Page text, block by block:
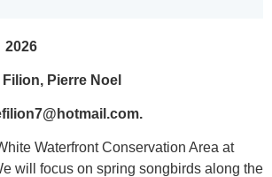
2026
Pierre Noel
Waterfront Conservation Area at
will focus on spring songbirds along the